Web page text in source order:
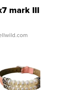
mark III